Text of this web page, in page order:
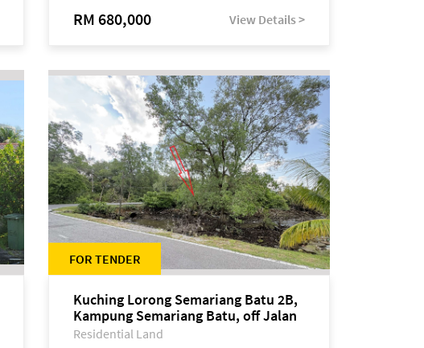
RM 680,000 View Details >
FOR TENDER
Kuching Lorong Semariang Batu 2B,
Kampung Semariang Batu, off Jalan
Semariang, Petra Jaya
Residential Land